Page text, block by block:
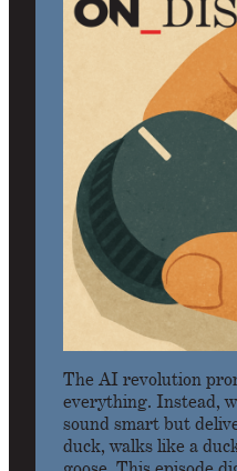
The AI revolution
everything. Instead,
sound smart but
duck, walks like a